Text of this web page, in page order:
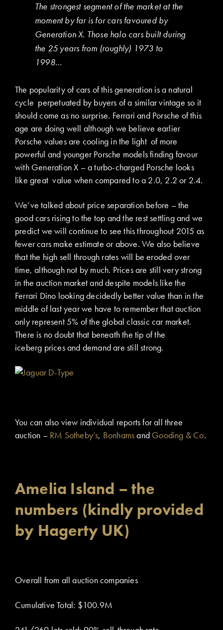
The strongest segment of the market at the
moment by far is for cars favoured by
Generation X. Those halo cars built during
the 25 years from (roughly) 1973 to
1998…
The popularity of cars of this generation is a natural
cycle perpetuated by buyers of a similar vintage so it
should come as no surprise. Ferrari and Porsche of this
age are doing well although we believe earlier
Porsche values are cooling in the light of more
powerful and younger Porsche models finding favour
with Generation X – a turbo-charged Porsche looks
like great value when compared to a 2.0, 2.2 or 2.4.
We’ve talked about price separation before – the
good cars rising to the top and the rest settling and we
predict we will continue to see this throughout 2015 as
fewer cars make estimate or above. We also believe
that the high sell through rates will be eroded over
time, although not by much. Prices are still very strong
in the auction market and despite models like the
Ferrari Dino looking decidedly better value than in the
middle of last year we have to remember that auction
only represent 5% of the global classic car market.
There is no doubt that beneath the tip of the
iceberg prices and demand are still strong.
You can also view individual reports for all three
auction – RM Sotheby’s, Bonhamsand Gooding & Co.
Amelia Island – the
numbers (kindly provided
by Hagerty UK)
Overall from all auction companies
Cumulative Total: $100.9M